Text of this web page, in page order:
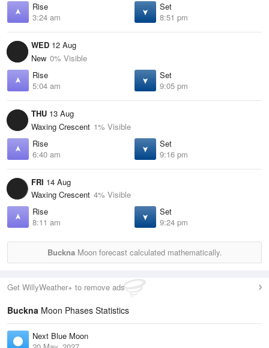
Rise
3:24 am
Set
8:51 pm
WED 12 Aug
New 0% Visible
Rise
5:04 am
Set
9:05 pm
THU 13 Aug
Waxing Crescent 1% Visible
Rise
6:40 am
Set
9:16 pm
FRI 14 Aug
Waxing Crescent 4% Visible
Rise
8:11 am
Set
9:24 pm
BucknaMoon forecast calculated mathematically.
Get WillyWeather+ to remove ads
Buckna Moon Phases Statistics
Next Blue Moon